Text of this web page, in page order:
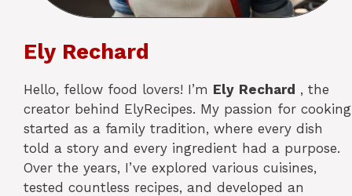
Ely Rechard
Hello, fellow food lovers! I’m Ely Rechard , the
creator behind ElyRecipes. My passion for cooking
started as a family tradition, where every dish
told a story and every ingredient had a purpose.
Over the years, I’ve explored various cuisines,
tested countless recipes, and developed an